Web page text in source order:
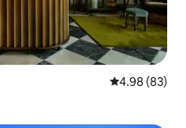
4.98 out of 5
4.98 (83)